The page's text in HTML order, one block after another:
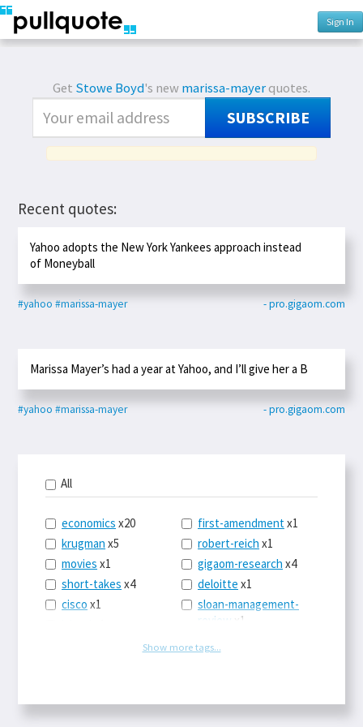
Sign In
Get Stowe Boyd's newmarissa-mayerquotes.
SUBSCRIBE
Recent quotes:
Yahoo adopts the New York Yankees approach instead
of Moneyball
#yahoo #marissa-mayer - pro.gigaom.com
Marissa Mayer’s had a year at Yahoo, and I’ll give her a B
#yahoo #marissa-mayer - pro.gigaom.com
All
economics x20
krugman x5
movies x1
short-takes x4
cisco x1
logbarx1
first-amendmentx1
robert-reich x1
gigaom-research x4
deloitte x1
sloan-management-
review x1
europex2
Show more tags...